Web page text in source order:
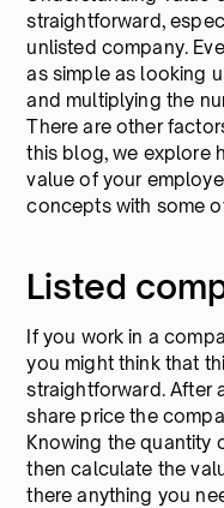
straightforward,
unlisted company.
as simple as looking
and multiplying the
There are other
this blog, we explore
value of your
concepts with some
Listed
If you work in a
you might think that
straightforward. After
share price the
Knowing the quantity
then calculate the
there anything you